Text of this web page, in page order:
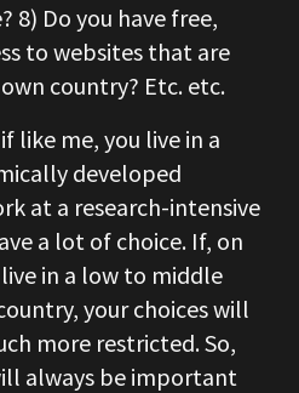
8) Do you have free,
to websites that are
country? Etc. etc.
like me, you live in a
developed
at a research-intensive
a lot of choice. If, on
in a low to middle
your choices will
more restricted. So,
always be important